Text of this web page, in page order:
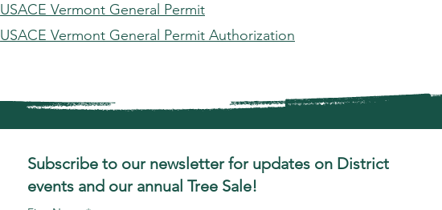
USACE Vermont General Permit
USACE Vermont General Permit Authorization
Subscribe to our newsletter for updates on District
events and our annual Tree Sale!